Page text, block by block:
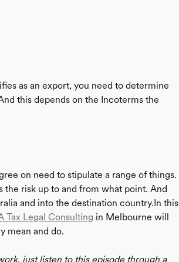
as an export, you need to determine
this depends on the Incoterms the
on need to stipulate a range of things.
risk up to and from what point. And
and into the destination country.In this
Tax Legal Consulting in Melbourne will
mean and do.
just listen to this episode through a